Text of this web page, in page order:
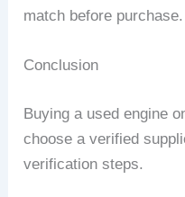
match before purchase.
Conclusion
Buying a used engine
choose a verified
verification steps.